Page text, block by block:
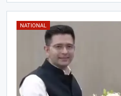
NATIONAL